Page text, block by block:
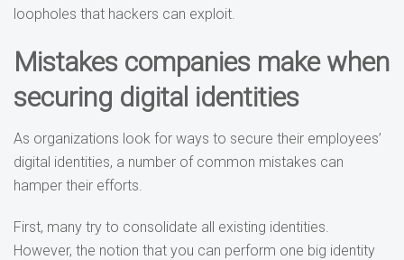
loopholes that hackers can exploit.
Mistakes companies make when
securing digital identities
As organizations look for ways to secure their employees’
digital identities, a number of common mistakes can
hamper their efforts.
First, many try to consolidate all existing identities.
However, the notion that you can perform one big identity